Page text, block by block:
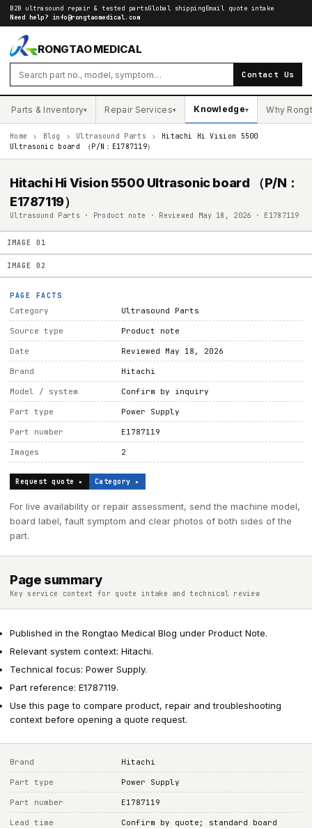
B2B ultrasound repair & tested partsGlobal shippingEmail quote intake
Need help? info@rongtaomedical.com
RONGTAO MEDICAL
Contact Us
Parts & Inventory▾ Repair Services▾ Knowledge▾ Why
Home › Blog › Ultrasound Parts ›
Hitachi Hi Vision 5500
Ultrasonic board （P/N：E1787119）
Hitachi Hi Vision 5500 Ultrasonic board （P/N：
E1787119）
Ultrasound Parts · Product note · Reviewed May 18, 2026 · E1787119
IMAGE 01
IMAGE 02
PAGE FACTS
Category Ultrasound Parts
Source type Product note
Date Reviewed May 18, 2026
Brand Hitachi
Model / system Confirm by inquiry
Part type Power Supply
Part number E1787119
Images 2
Request quote ▸ Category ▸
For live availability or repair assessment, send the machine model,
board label, fault symptom and clear photos of both sides of the
part.
Page summary
Key service context for quote intake and technical review
Published in the Rongtao Medical Blog under Product Note.
Relevant system context: Hitachi.
Technical focus: Power Supply.
Part reference: E1787119.
Use this page to compare product, repair and troubleshooting
context before opening a quote request.
Brand Hitachi
Part type Power Supply
Part number E1787119
Lead time
Confirm by quote; standard board